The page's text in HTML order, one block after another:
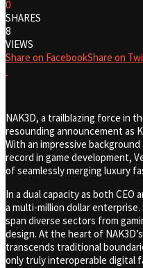
0
SHARES
8
VIEWS
Share on FacebookShare on
NAK3D, a trailblazing force in
resounding announcement as
With an impressive
record in game development,
of seamlessly merging luxury
In a dual capacity as both CEO
a multi-million dollar
span diverse sectors from
design. At the heart of
transcends traditional
only truly interoperable digital